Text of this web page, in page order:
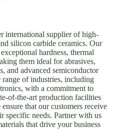
international supplier of high-
silicon carbide ceramics. Our
hardness, thermal
them ideal for abrasives,
and advanced semiconductor
range of industries, including
with a commitment to
of-the-art production facilities
that our customers receive
specific needs. Partner with us
that drive your business